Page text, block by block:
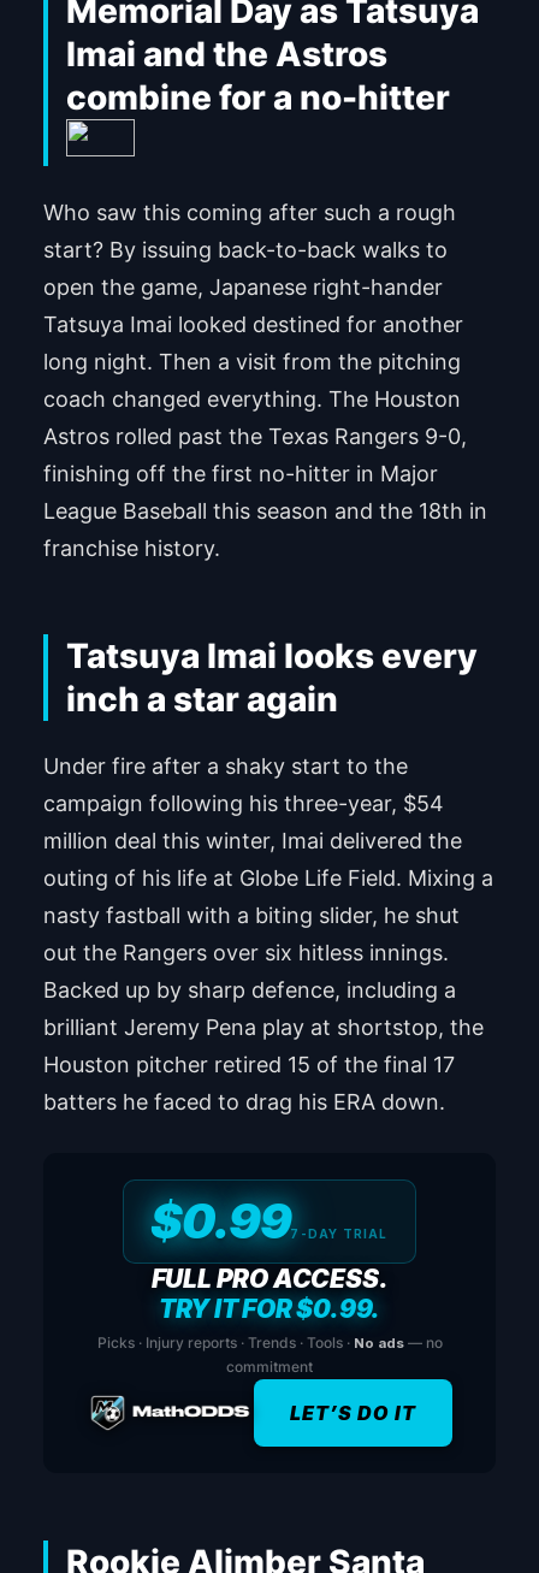
Memorial Day as Tatsuya
Imai and the Astros
combine for a no-hitter
Who saw this coming after such a rough
start? By issuing back-to-back walks to
open the game, Japanese right-hander
Tatsuya Imai looked destined for another
long night. Then a visit from the pitching
coach changed everything. The Houston
Astros rolled past the Texas Rangers 9-0,
finishing off the first no-hitter in Major
League Baseball this season and the 18th in
franchise history.
Tatsuya Imai looks every
inch a star again
Under fire after a shaky start to the
campaign following his three-year, $54
million deal this winter, Imai delivered the
outing of his life at Globe Life Field. Mixing a
nasty fastball with a biting slider, he shut
out the Rangers over six hitless innings.
Backed up by sharp defence, including a
brilliant Jeremy Pena play at shortstop, the
Houston pitcher retired 15 of the final 17
batters he faced to drag his ERA down.
$0.997-DAY TRIAL
FULL PRO ACCESS.
TRY IT FOR $0.99.
Picks · Injury reports · Trends · Tools · No ads— no
commitment
LET’S DO IT
Rookie Alimber Santa